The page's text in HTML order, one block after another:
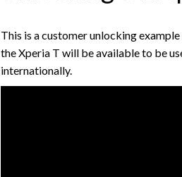
This is a customer unlocking
the Xperia T will be available to be
internationally.